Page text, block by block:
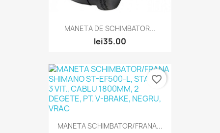
MANETA DE SCHIMBATOR...
lei35.00
MANETA SCHIMBATOR/FRANA...
favorite_border